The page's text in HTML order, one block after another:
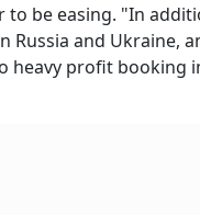
to be easing. "In
and Ukraine,
heavy profit booking